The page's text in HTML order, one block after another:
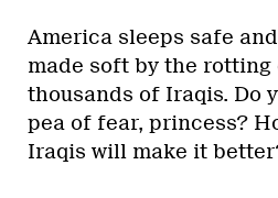
America sleeps safe
made soft by the
thousands of Iraqis. Do
pea of fear, princess?
Iraqis will make it